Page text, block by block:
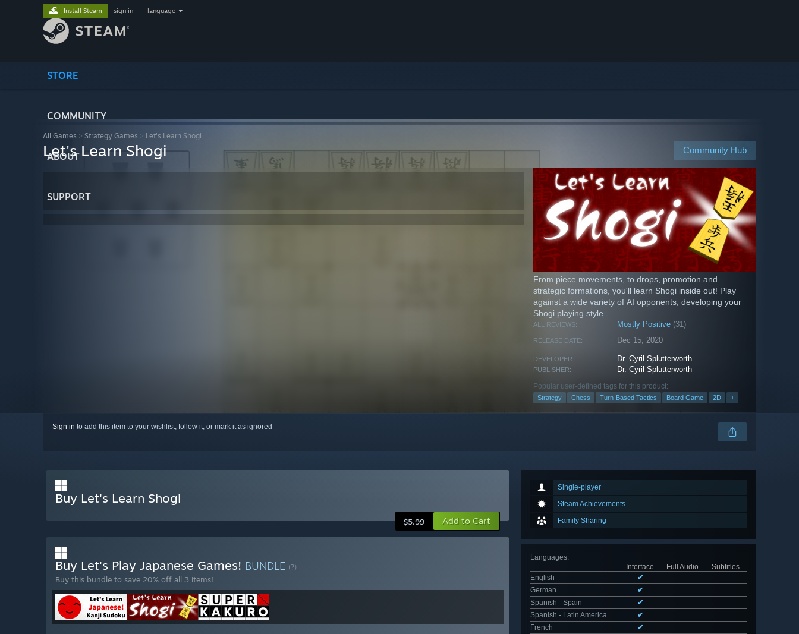
STORE
COMMUNITY
ABOUT
SUPPORT
Install Steam sign in language
All Games > Strategy Games > Let's Learn Shogi
Community Hub
Let's Learn Shogi
From piece movements, to drops, promotion and
strategic formations, you'll learn Shogi inside out! Play
against a wide variety of AI opponents, developing your
Shogi playing style.
ALL REVIEWS: Mostly Positive (31)
RELEASE DATE: Dec 15, 2020
DEVELOPER: Dr. Cyril Splutterworth
PUBLISHER: Dr. Cyril Splutterworth
Popular user-defined tags for this product:
Strategy Chess Turn-Based Tactics Board Game 2D +
Sign in to add this item to your wishlist, follow it, or mark it as ignored
Single-player
Steam Achievements
Family Sharing
Languages:
Interface
Full Audio
Subtitles
English
✔
German
✔
Spanish - Spain
✔
Spanish - Latin America
✔
French
✔
Buy Let's Learn Shogi
$5.99 Add to Cart
Buy Let's Play Japanese Games! BUNDLE (?)
Buy this bundle to save 20% off all 3 items!